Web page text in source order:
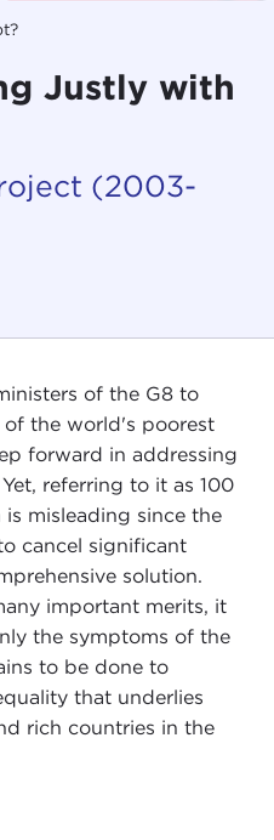
Justly with
(2003-
of the G8 to
the world's poorest
forward in addressing
referring to it as 100
misleading since the
cancel significant
solution.
important merits, it
the symptoms of the
to be done to
that underlies
rich countries in the